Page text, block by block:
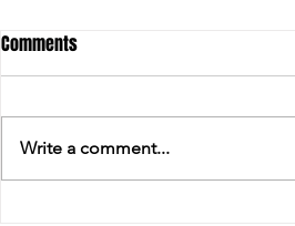
Comments
Write a comment...